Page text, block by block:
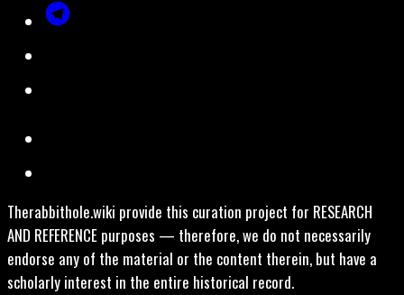
Therabbithole.wiki provide this curation project for RESEARCH
AND REFERENCE purposes — therefore, we do not necessarily
endorse any of the material or the content therein, but have a
scholarly interest in the entire historical record.